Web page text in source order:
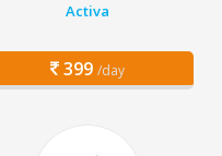
Activa
399 /day